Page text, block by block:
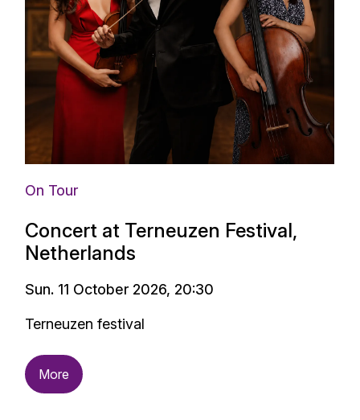
On Tour
Concert at Terneuzen Festival,
Netherlands
Sun. 11 October 2026, 20:30
Terneuzen festival
More